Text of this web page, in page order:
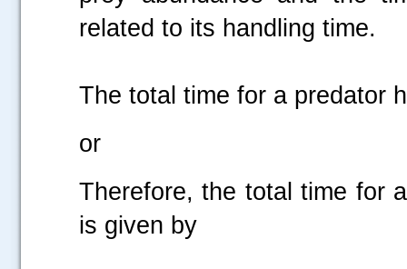
related to its handling time.
The total time for a predator
or
Therefore, the total time for
is given by